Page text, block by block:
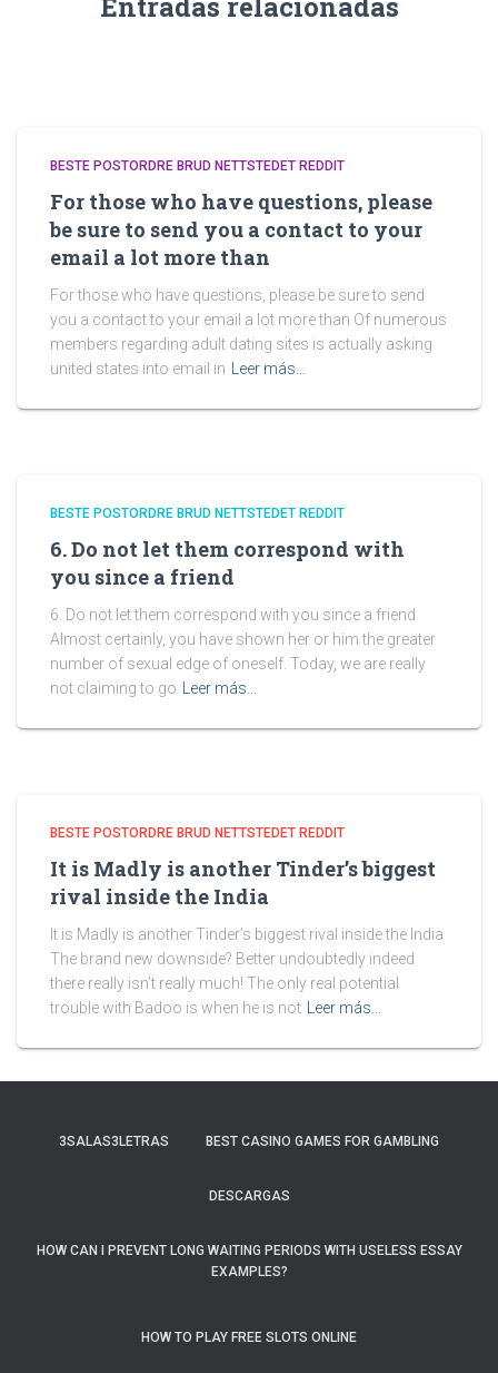
BESTE POSTORDRE BRUD NETTSTEDET REDDIT
For those who have questions, please
be sure to send you a contact to your
email a lot more than
For those who have questions, please be sure to send
you a contact to your email a lot more than Of numerous
members regarding adult dating sites is actually asking
united states into email in
Leer más…
BESTE POSTORDRE BRUD NETTSTEDET REDDIT
6. Do not let them correspond with
you since a friend
6. Do not let them correspond with you since a friend
Almost certainly, you have shown her or him the greater
number of sexual edge of oneself. Today, we are really
not claiming to go
Leer más…
BESTE POSTORDRE BRUD NETTSTEDET REDDIT
It is Madly is another Tinder’s biggest
rival inside the India
It is Madly is another Tinder’s biggest rival inside the India
The brand new downside? Better undoubtedly indeed
there really isn’t really much! The only real potential
trouble with Badoo is when he is not
Leer más…
3SALAS3LETRAS BEST CASINO GAMES FOR GAMBLING
DESCARGAS
HOW CAN I PREVENT LONG WAITING PERIODS WITH USELESS ESSAY
EXAMPLES?
HOW TO PLAY FREE SLOTS ONLINE